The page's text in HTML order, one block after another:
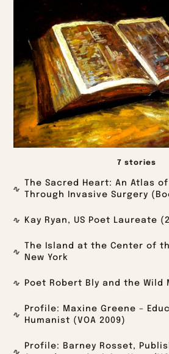
7 stories
The Sacred Heart: An Atlas
Through Invasive Surgery
Kay Ryan, US Poet Laureate
The Island at the Center of
New York
Poet Robert Bly and the Wild
Profile: Maxine Greene –
Humanist (VOA 2009)
Profile: Barney Rosset,